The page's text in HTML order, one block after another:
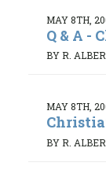
MAY 8TH,
Q & A -
BY R.
MAY 8TH,
BY R.